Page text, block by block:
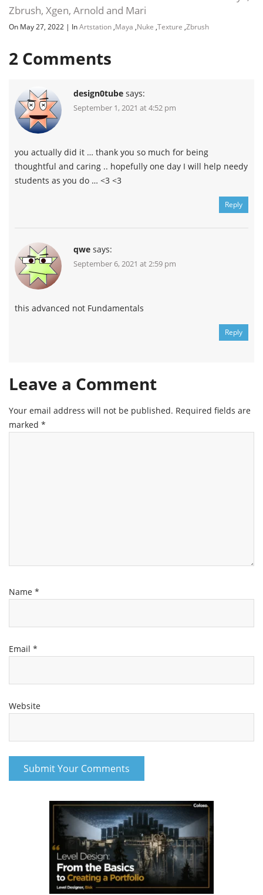
Zbrush, Xgen, Arnold and Mari
On May 27, 2022 | InArtstation ,Maya ,Nuke ,Texture ,Zbrush
2 Comments
design0tube says:
September 1, 2021 at 4:52 pm
you actually did it … thank you so much for being
thoughtful and caring .. hopefully one day I will help needy
students as you do … <3 <3
Reply
qwe says:
September 6, 2021 at 2:59 pm
this advanced not Fundamentals
Reply
Leave a Comment
Your email address will not be published. Required fields are
marked *
Name *
Email *
Website